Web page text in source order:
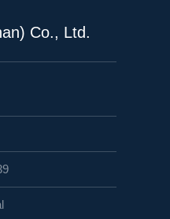
Co., Ltd.